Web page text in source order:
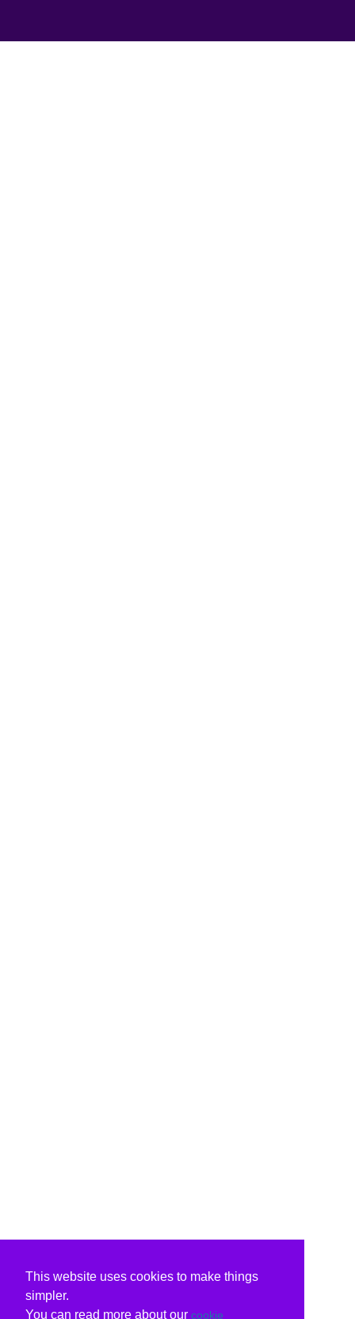
This website uses cookies to make things
simpler.
You can read more about our cookie